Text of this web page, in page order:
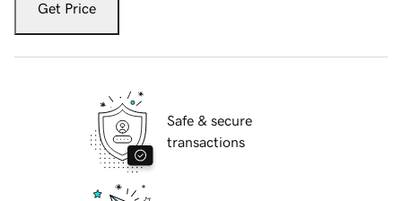
Get Price
Safe & secure
transactions